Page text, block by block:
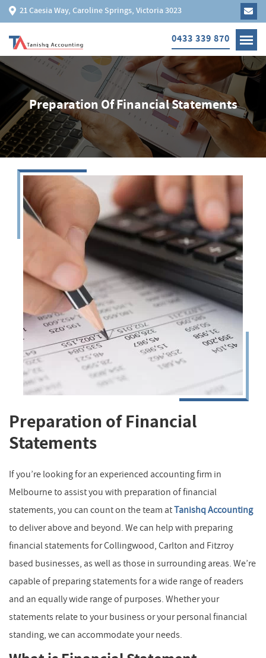
21 Caesia Way, Caroline Springs, Victoria 3023
0433 339 870
Preparation Of Financial Statements
Preparation of Financial
Statements
If you’re looking for an experienced accounting firm in
Melbourne to assist you with preparation of financial
statements, you can count on the team atTanishq Accounting
to deliver above and beyond. We can help with preparing
financial statements for Collingwood, Carlton and Fitzroy
based businesses, as well as those in surrounding areas. We’re
capable of preparing statements for a wide range of readers
and an equally wide range of purposes. Whether your
statements relate to your business or your personal financial
standing, we can accommodate your needs.